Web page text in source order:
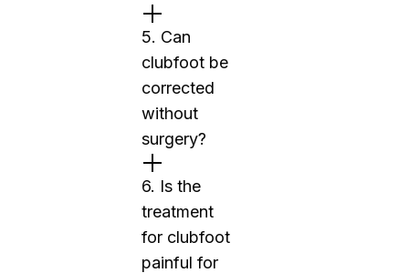
5. Can
clubfoot be
corrected
without
surgery?
6. Is the
treatment
for clubfoot
painful for